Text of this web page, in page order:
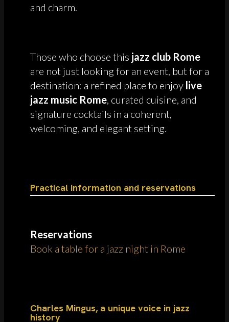
and charm.
Those who choose this jazz club Rome
are not just looking for an event, but for a
destination: a refined place to enjoy live
jazz music Rome, curated cuisine, and
signature cocktails in a coherent,
welcoming, and elegant setting.
Practical information and reservations
Reservations
Book a table for a jazz night in Rome
Charles Mingus, a unique voice in jazz
history